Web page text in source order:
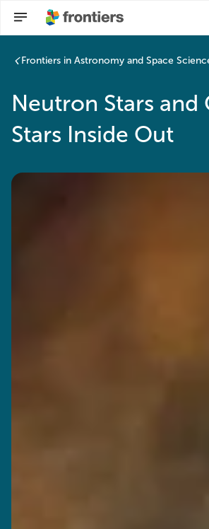
Frontiers in Astronomy and Space
Neutron Stars and
Stars Inside Out